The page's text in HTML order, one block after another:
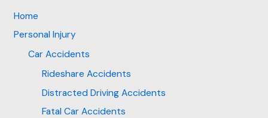
Home
Personal Injury
Car Accidents
Rideshare Accidents
Distracted Driving Accidents
Fatal Car Accidents